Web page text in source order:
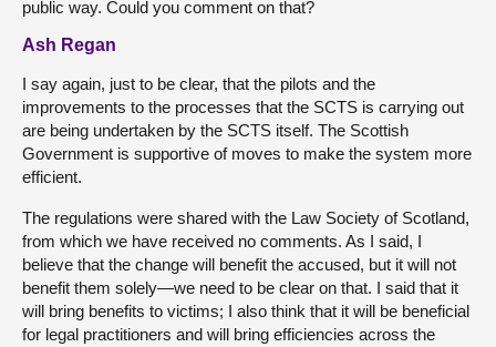
public way. Could you comment on that?
Ash Regan
I say again, just to be clear, that the pilots and the
improvements to the processes that the SCTS is carrying out
are being undertaken by the SCTS itself. The Scottish
Government is supportive of moves to make the system more
efficient.
The regulations were shared with the Law Society of Scotland,
from which we have received no comments. As I said, I
believe that the change will benefit the accused, but it will not
benefit them solely—we need to be clear on that. I said that it
will bring benefits to victims; I also think that it will be beneficial
for legal practitioners and will bring efficiencies across the